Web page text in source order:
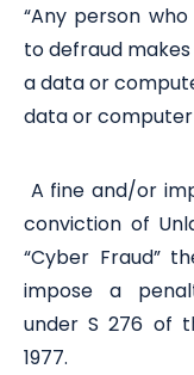
“Any person
to defraud
a data or
data or computer
A fine and/or
conviction of
“Cyber Fraud”
impose a
under S 276 of
1977.